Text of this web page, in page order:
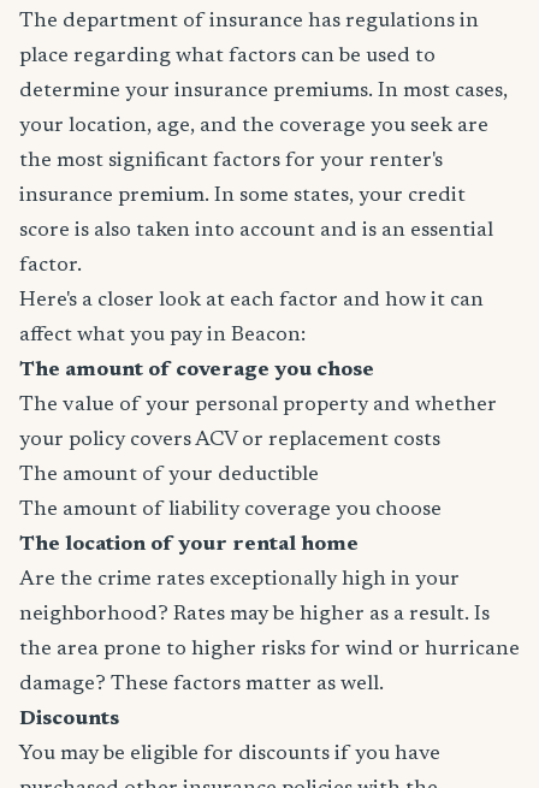
The department of insurance has regulations in
place regarding what factors can be used to
determine your insurance premiums. In most cases,
your location, age, and the coverage you seek are
the most significant factors for your renter's
insurance premium. In some states, your credit
score is also taken into account and is an essential
factor.
Here's a closer look at each factor and how it can
affect what you pay in Beacon:
The amount of coverage you chose
The value of your personal property and whether
your policy covers ACV or replacement costs
The amount of your deductible
The amount of liability coverage you choose
The location of your rental home
Are the crime rates exceptionally high in your
neighborhood? Rates may be higher as a result. Is
the area prone to higher risks for wind or hurricane
damage? These factors matter as well.
Discounts
You may be eligible for discounts if you have